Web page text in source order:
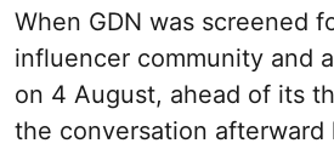
When GDN was screened
influencer community and
on 4 August, ahead of its
the conversation